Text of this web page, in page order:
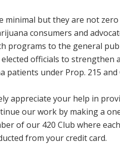
minimal but they are not
consumers and
programs to the general
officials to strengthen
patients under Prop. 215 and
appreciate your help in
our work by making a
of our 420 Club where
from your credit card.